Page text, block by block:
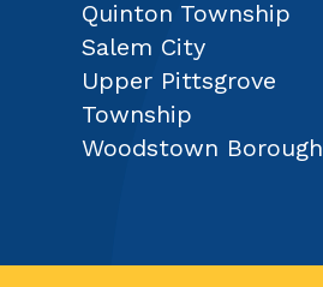
Quinton Township
Salem City
Upper Pittsgrove
Township
Woodstown Borough